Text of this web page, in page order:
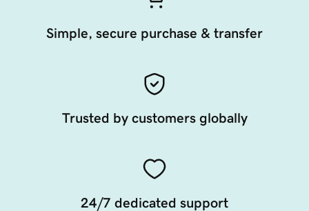
Simple, secure purchase & transfer
Trusted by customers globally
24/7 dedicated support